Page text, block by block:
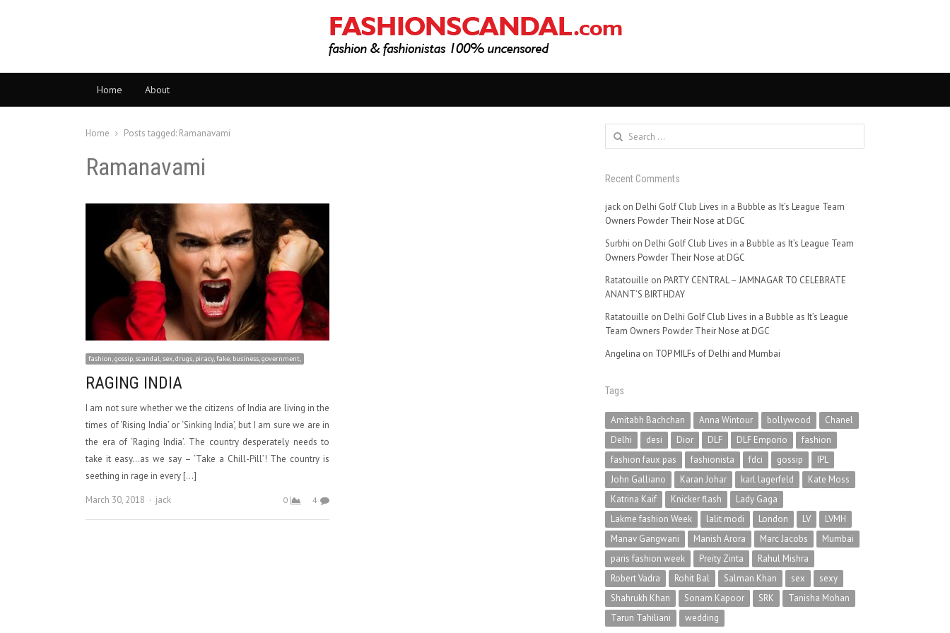
Home About
Home Posts tagged: Ramanavami
Ramanavami
fashion, gossip, scandal, sex, drugs, piracy, fake, business, government,
RAGING INDIA
I am not sure whether we the citizens of India are living in the
times of ‘Rising India’ or ‘Sinking India’, but I am sure we are in
the era of ‘Raging India’. The country desperately needs to
take it easy…as we say – ‘Take a Chill-Pill’! The country is
seething in rage in every […]
March 30, 2018
Author
jack 0 4
Search
for:
Recent Comments
jackon Delhi Golf Club Lives in a Bubble as It’s League Team
Owners Powder Their Nose at DGC
Surbhi on Delhi Golf Club Lives in a Bubble as It’s League Team
Owners Powder Their Nose at DGC
Ratatouille on PARTY CENTRAL – JAMNAGAR TO CELEBRATE
ANANT’S BIRTHDAY
Ratatouille on Delhi Golf Club Lives in a Bubble as It’s League
Team Owners Powder Their Nose at DGC
Angelina on TOP MILFs of Delhi and Mumbai
Tags
Amitabh Bachchan Anna Wintour bollywood
Chanel
Delhi
desi Dior DLF DLF Emporio
fashion
fashion faux pas
fashionista fdci gossip
IPL
John Galliano
Karan Johar karl lagerfeld
Kate Moss
Katrina Kaif
Knicker flash
Lady Gaga
Lakme fashion Week
lalit modi London LV
LVMH
Manav Gangwani
Manish Arora Marc Jacobs
Mumbai
paris fashion week
Preity Zinta
Rahul Mishra
Robert Vadra
Rohit Bal Salman Khan sex
sexy
Shahrukh Khan
Sonam Kapoor SRK
Tanisha Mohan
Tarun Tahiliani
wedding